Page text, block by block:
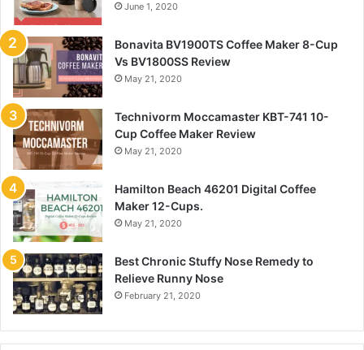
June 1, 2020
Bonavita BV1900TS Coffee Maker 8-Cup
Vs BV1800SS Review
May 21, 2020
Technivorm Moccamaster KBT-741 10-
Cup Coffee Maker Review
May 21, 2020
Hamilton Beach 46201 Digital Coffee
Maker 12-Cups.
May 21, 2020
Best Chronic Stuffy Nose Remedy to
Relieve Runny Nose
February 21, 2020